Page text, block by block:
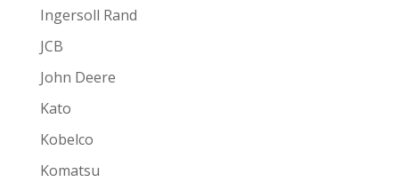
Ingersoll Rand
JCB
John Deere
Kato
Kobelco
Komatsu